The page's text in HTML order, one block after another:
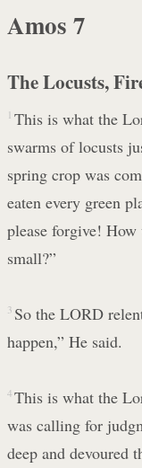
Amos 7
The Locusts,
1 This is what the
swarms of locusts
spring crop was
eaten every green
please forgive!
small?”
3 So the LORD
happen,” He said.
4 This is what the
was calling for
deep and devoured